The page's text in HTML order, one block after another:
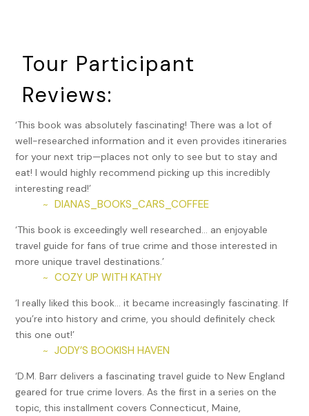
and murdering his neighbor Elizabeth Garcia in 2002, when
as well.
Ashby has actually been tried and sentenced three times
for Garcia’s murder, the final time in 2023, when he
confessed to the crime. Now that Connecticut has
abolished the death penalty, he’s been sentenced to 46.5
years in prison. In addition, he was convicted and received a
25-year sentence for the 2003 fatal shooting of 22-year-
on a street in the city’s North End.
Speaking of Manchester, in August of 2010, the city
became the location of a mass shooting at a beer
former employee Omar Thorton, forced to resign after
video evidence revealed he’d been stealing and reselling the
company’s beer, fatally shot eight coworkers and injured
two others. He then committed suicide on site. Those who
knew him cited racism as the reason for his upset, but
these allegations were disputed by the firm and not
substantiated by the investigation that followed.
Tour Participant
Reviews:
‘This book was absolutely fascinating! There was a lot of
well-researched information and it even provides itineraries
for your next trip—places not only to see but to stay and
eat! I would highly recommend picking up this incredibly
interesting read!’
~ DIANAS_BOOKS_CARS_COFFEE
‘This book is exceedingly well researched… an enjoyable
travel guide for fans of true crime and those interested in
more unique travel destinations.’
~ COZY UP WITH KATHY
‘I really liked this book… it became increasingly fascinating. If
you’re into history and crime, you should definitely check
this one out!’
~ JODY’S BOOKISH HAVEN
‘D.M. Barr delivers a fascinating travel guide to New England
geared for true crime lovers. As the first in a series on the
topic, this installment covers Connecticut, Maine,